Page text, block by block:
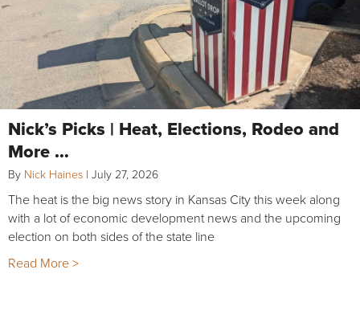
Nick’s Picks | Heat, Elections, Rodeo and
More …
By Nick Haines | July 27, 2026
The heat is the big news story in Kansas City this week along
with a lot of economic development news and the upcoming
election on both sides of the state line
Read More >